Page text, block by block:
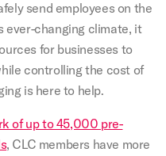
send employees on the
ever-changing climate, it
for businesses to
controlling the cost of
is here to help.
of up to 45,000 pre-
, CLC members have more